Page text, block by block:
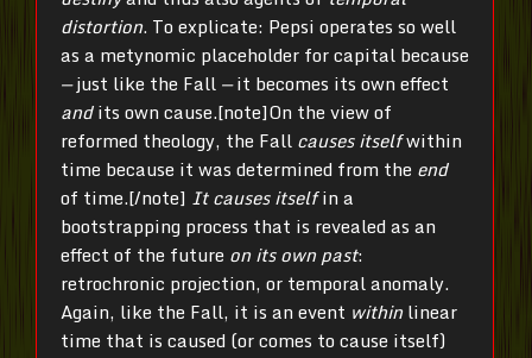
distortion. To explicate: Pepsi operates so well
as a metynomic placeholder for capital because
—just like the Fall —it becomes its own effect
andits own cause.[note]On the view of
reformed theology, the Fall causes itselfwithin
time because it was determined from the end
of time.[/note] It causes itselfin a
bootstrapping process that is revealed as an
effect of the future on its own past:
retrochronic projection, or temporal anomaly.
Again, like the Fall, it is an event withinlinear
time that is caused (or comes to cause itself)